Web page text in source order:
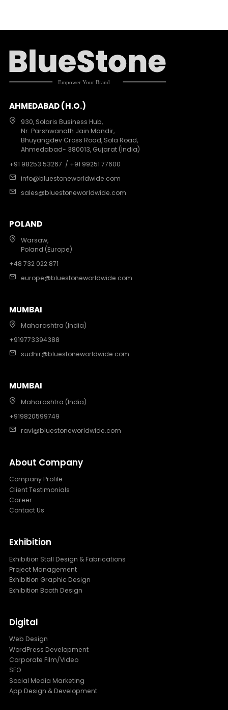
AHMEDABAD (H.O.)
930, Solaris Business Hub,
Nr. Parshwanath Jain Mandir,
Bhuyangdev Cross Road, Sola Road,
Ahmedabad- 380013, Gujarat (India)
+91 98253 53267 / +91 99251 77600
info@bluestoneworldwide.com
sales@bluestoneworldwide.com
POLAND
Warsaw,
Poland (Europe)
+48 732 022 871
europe@bluestoneworldwide.com
MUMBAI
Maharashtra (India)
+919773394388
sudhir@bluestoneworldwide.com
MUMBAI
Maharashtra (India)
+919820599749
ravi@bluestoneworldwide.com
About Company
Company Profile
Client Testimonials
Career
Contact Us
Exhibition
Exhibition Stall Design & Fabrications
Project Management
Exhibition Graphic Design
Exhibition Booth Design
Digital
Web Design
WordPress Development
Corporate Film/Video
SEO
Social Media Marketing
App Design & Development